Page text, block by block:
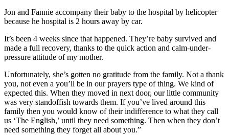
Jon and Fannie accompany their baby to the hospital by helicopter
because he hospital is 2 hours away by car.
It’s been 4 weeks since that happened. They’re baby survived and
made a full recovery, thanks to the quick action and calm-under-
pressure attitude of my mother.
Unfortunately, she’s gotten no gratitude from the family. Not a thank
you, not even a you’ll be in our prayers type of thing. We kind of
expected this. When they moved in next door, our little community
was very standoffish towards them. If you’ve lived around this
family then you would know of their indifference to what they call
us ‘The English,’ until they need something. Then when they don’t
need something they forget all about you.”